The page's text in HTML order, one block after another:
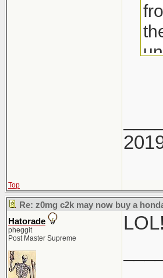
Top
Re: z0mg c2k may now buy a
Hatorade
pheggit
Post Master Supreme